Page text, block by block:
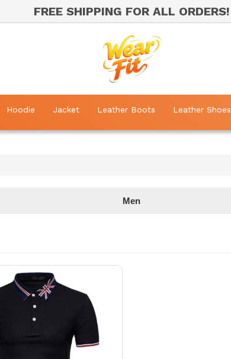
FREE SHIPPING FOR ALL ORDERS!
Hoodie Jacket Leather Boots Leather Shoes
Men